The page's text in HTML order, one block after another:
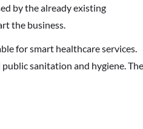
by the already existing
the business.
for smart healthcare services.
sanitation and hygiene. The